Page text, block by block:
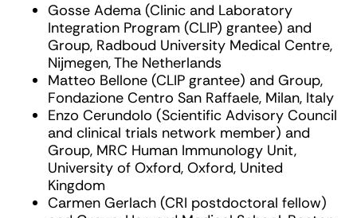
Gosse Adema (Clinic and Laboratory
Integration Program (CLIP) grantee) and
Group, Radboud University Medical Centre,
Nijmegen, The Netherlands
Matteo Bellone (CLIP grantee) and Group,
Fondazione Centro San Raffaele, Milan, Italy
Enzo Cerundolo (Scientific Advisory Council
and clinical trials network member) and
Group, MRC Human Immunology Unit,
University of Oxford, Oxford, United
Kingdom
Carmen Gerlach (CRI postdoctoral fellow)